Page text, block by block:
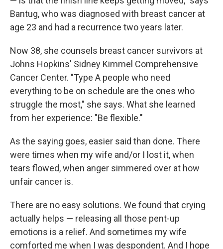
Bantug, who was diagnosed with breast cancer at
age 23 and had a recurrence two years later.
Now 38, she counsels breast cancer survivors at
Johns Hopkins' Sidney Kimmel Comprehensive
Cancer Center. "Type A people who need
everything to be on schedule are the ones who
struggle the most," she says. What she learned
from her experience: "Be flexible."
As the saying goes, easier said than done. There
were times when my wife and/or I lost it, when
tears flowed, when anger simmered over at how
unfair cancer is.
There are no easy solutions. We found that crying
actually helps — releasing all those pent-up
emotions is a relief. And sometimes my wife
comforted me when I was despondent. And I hope